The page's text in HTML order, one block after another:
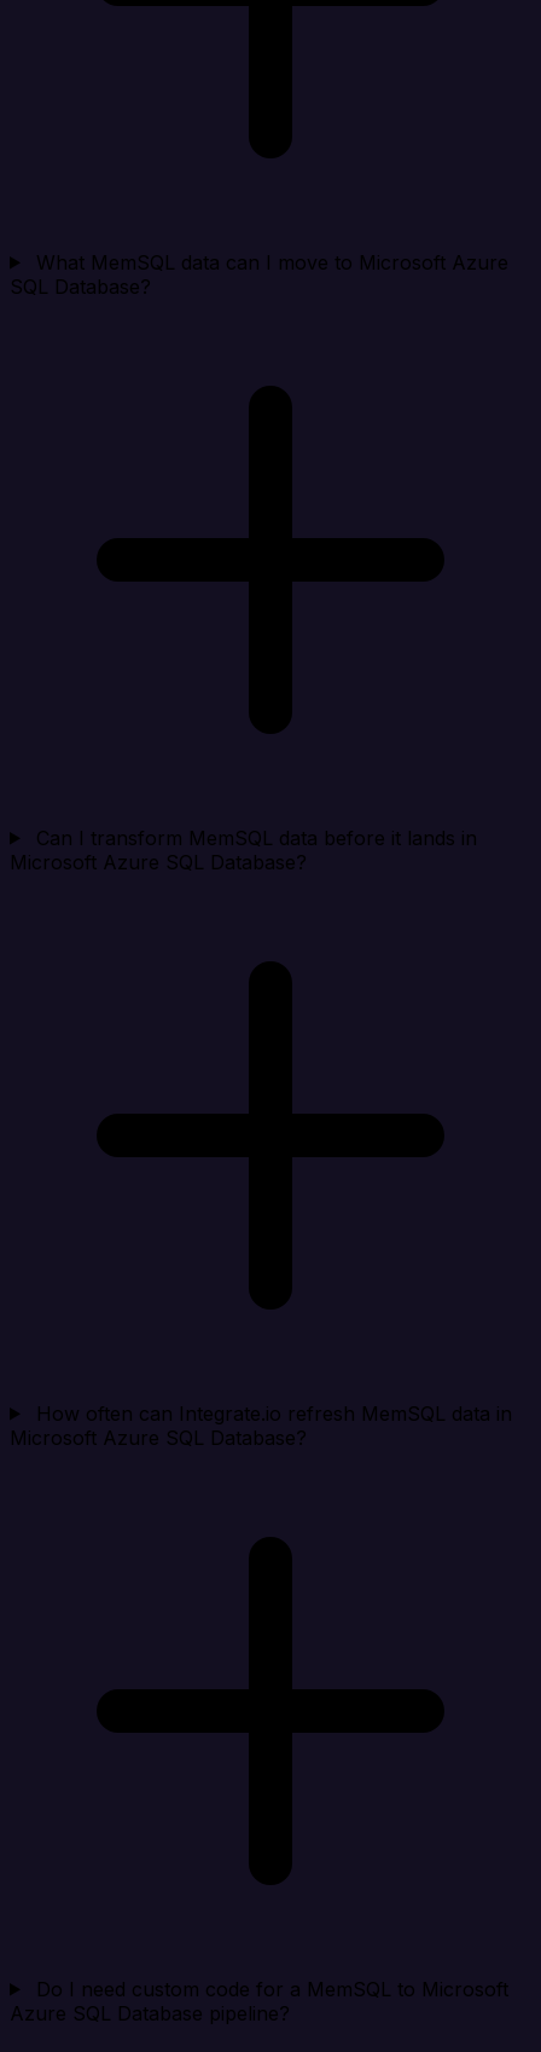
What MemSQL data can I move to Microsoft Azure
SQL Database?
Can I transform MemSQL data before it lands in
Microsoft Azure SQL Database?
How often can Integrate.io refresh MemSQL data in
Microsoft Azure SQL Database?
Do I need custom code for a MemSQL to Microsoft
Azure SQL Database pipeline?